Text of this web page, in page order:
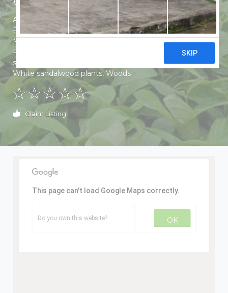
Aloe vera plants ,Banana plants,Eucalyptus Plants,
Fertilizers
Floor Grass,Guava plants,Lemon Plants,
Mahogany Plants
,Papaya
Plants
Red sandalwood plants
sagwan plant
,Teak Plants,
White sandalwood plants, Woods
Claim Listing
This page can't load Google Maps correctly.
Do you own this website? OK